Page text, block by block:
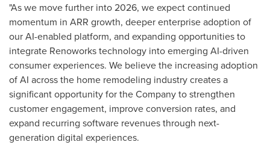
"As we move further into 2026, we expect continued
momentum in ARR growth, deeper enterprise adoption of
our AI-enabled platform, and expanding opportunities to
integrate Renoworks technology into emerging AI-driven
consumer experiences. We believe the increasing adoption
of AI across the home remodeling industry creates a
significant opportunity for the Company to strengthen
customer engagement, improve conversion rates, and
expand recurring software revenues through next-
generation digital experiences.